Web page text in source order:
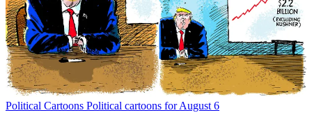
Political Cartoons Political cartoons for August 6